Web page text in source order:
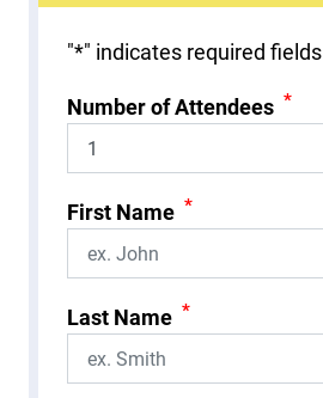
"*" indicates required fields
Number of Attendees *
First Name *
Last Name *